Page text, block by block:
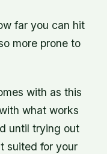
far you can hit
more prone to
with as this
what works
until trying out
suited for your